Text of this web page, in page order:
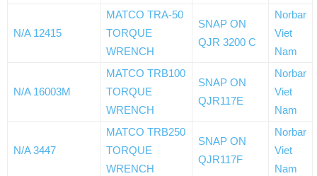
N/A 12415
MATCO TRA-50
TORQUE
WRENCH
SNAP ON
QJR 3200 C
Norbar
Viet
Nam
N/A 16003M
MATCO TRB100
TORQUE
WRENCH
SNAP ON
QJR117E
Norbar
Viet
Nam
N/A 3447
MATCO TRB250
TORQUE
WRENCH
SNAP ON
QJR117F
Norbar
Viet
Nam